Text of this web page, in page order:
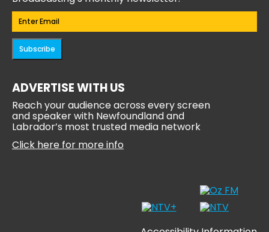
Email(Required)
Subscribe
ADVERTISE WITH US
Reach your audience across every screen
and speaker with Newfoundland and
Labrador’s most trusted media network
Click here for more info